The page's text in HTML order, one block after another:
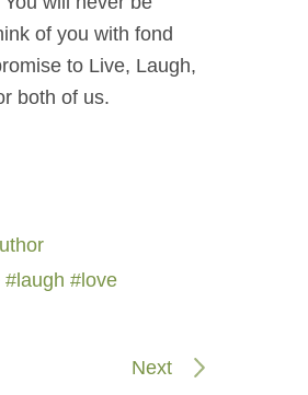
of you with fond
to Live, Laugh,
both of us.
#love
Next